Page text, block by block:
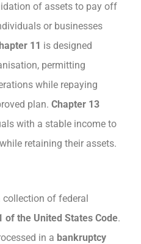
of assets to pay off
or businesses
11 is designed
permitting
while repaying
plan. Chapter 13
with a stable income to
retaining their assets.
collection of federal
of the United States Code.
in a bankruptcy